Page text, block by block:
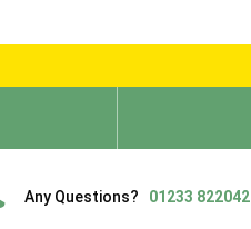
Any Questions? 01233 822042